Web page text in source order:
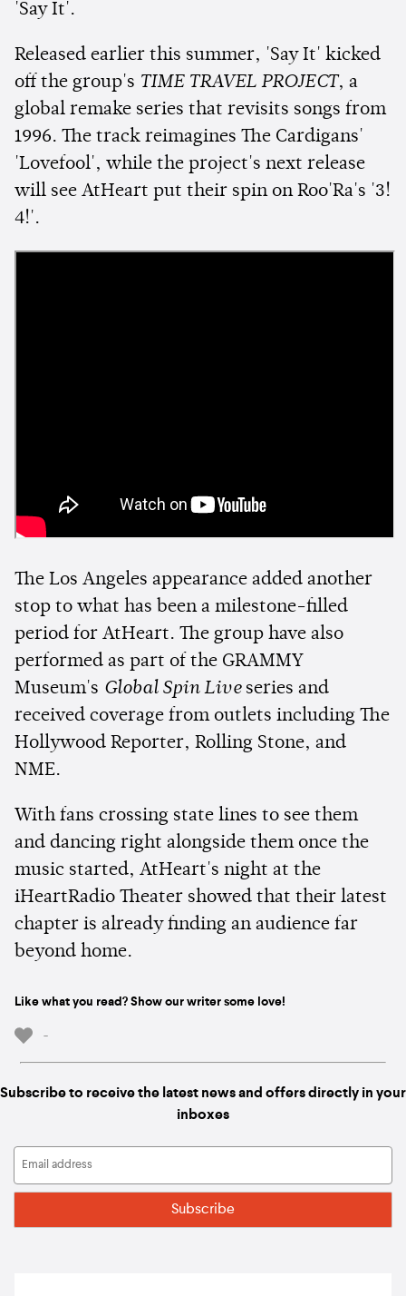
'Say It'.
Released earlier this summer, 'Say It' kicked
off the group's TIME TRAVEL PROJECT, a
global remake series that revisits songs from
1996. The track reimagines The Cardigans'
'Lovefool', while the project's next release
will see AtHeart put their spin on Roo'Ra's '3!
4!'.
The Los Angeles appearance added another
stop to what has been a milestone-filled
period for AtHeart. The group have also
performed as part of the GRAMMY
Museum's Global Spin Liveseries and
received coverage from outlets including The
Hollywood Reporter, Rolling Stone, and
NME.
With fans crossing state lines to see them
and dancing right alongside them once the
music started, AtHeart's night at the
iHeartRadio Theater showed that their latest
chapter is already finding an audience far
beyond home.
Like what you read? Show our writer some love!
-
Subscribe to receive the latest news and offers directly in your
inboxes